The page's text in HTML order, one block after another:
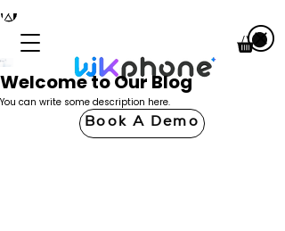
Welcome to Our Blog
You can write some description here.
Book A Demo